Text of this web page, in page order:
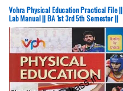
BA SEMESTER 5,BA SEMESTER 6,
Punjab University Books
Vohra Physical Education Practical File ||
Lab Manual || BA 1st 3rd 5th Semester ||
PU